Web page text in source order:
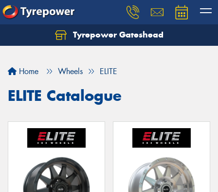
Tyrepower Gateshead
Home Wheels ELITE
ELITE Catalogue
Let us know what you need, and our team will
Your details